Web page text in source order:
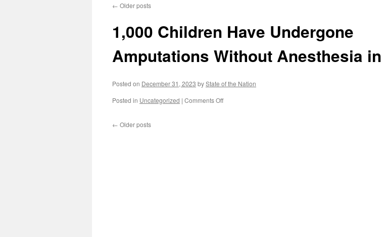
← Older posts
1,000 Children Have Undergone
Amputations Without Anesthesia in
Posted on December 31, 2023 byState of the Nation
Posted in Uncategorized | Comments Offon
← Older posts